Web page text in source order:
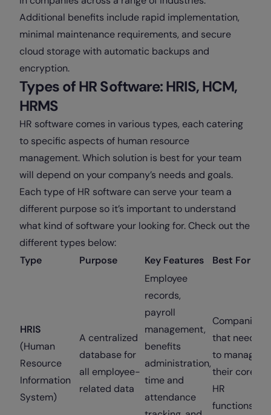
Additional benefits include rapid implementation,
minimal maintenance requirements, and secure
cloud storage with automatic backups and
encryption.
Types of HR Software: HRIS, HCM,
HRMS
HR software comes in various types, each catering
to specific aspects of human resource
management. Which solution is best for your team
will depend on your company’s needs and goals.
Each type of HR software can serve your team a
different purpose so it’s important to understand
what kind of software your looking for. Check out the
different types below:
Type
Purpose Key Features Best For
HRIS
(Human
Resource
Information
System)
A centralized
database for
all employee-
related data
Employee
records,
payroll
management,
benefits
administration,
time and
attendance
Companies
that need
to manage
their core
HR
functions